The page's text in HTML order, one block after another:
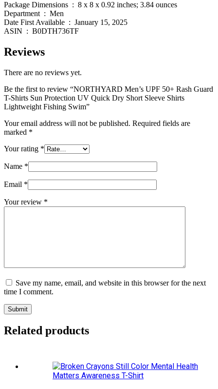
Package Dimensions ‏ : ‎ 8 x 8 x 0.92 inches; 3.84 ounces
Department ‏ : ‎ Men
Date First Available ‏ : ‎ January 15, 2025
ASIN ‏ : ‎ B0DTH736TF
Reviews
There are no reviews yet.
Be the first to review “NORTHYARD Men’s UPF 50+ Rash Guard
T-Shirts Sun Protection UV Quick Dry Short Sleeve Shirts
Lightweight Fishing Swim”
Your email address will not be published. Required fields are
marked *
Your rating *
Name *
Email *
Your review *
Save my name, email, and website in this browser for the next
time I comment.
Submit
Related products